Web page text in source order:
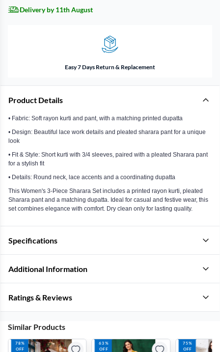
Delivery by 11th August
Easy 7 Days Return & Replacement
Product Details
• Fabric: Soft rayon kurti and pant, with a matching printed dupatta
• Design: Beautiful lace work details and pleated sharara pant for a unique
look
• Fit & Style: Short kurti with 3/4 sleeves, paired with a pleated Sharara pant
for a stylish fit
• Details: Round neck, lace accents and a coordinating dupatta
This Women's 3-Piece Sharara Set includes a printed rayon kurti, pleated
Sharara pant and a matching dupatta. Ideal for casual and festive wear, this
set combines elegance with comfort. Dry clean only for lasting quality.
Specifications
Additional Information
Ratings & Reviews
Similar Products
78%
OFF
63%
OFF
75%
OFF